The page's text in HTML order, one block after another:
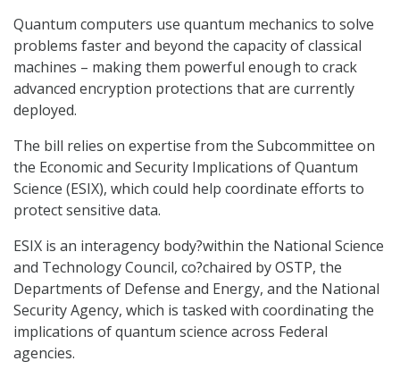
Quantum computers use quantum mechanics to solve
problems faster and beyond the capacity of classical
machines – making them powerful enough to crack
advanced encryption protections that are currently
deployed.
The bill relies on expertise from the Subcommittee on
the Economic and Security Implications of Quantum
Science (ESIX), which could help coordinate efforts to
protect sensitive data.
ESIX is an interagency body?within the National Science
and Technology Council, co?chaired by OSTP, the
Departments of Defense and Energy, and the National
Security Agency, which is tasked with coordinating the
implications of quantum science across Federal
agencies.